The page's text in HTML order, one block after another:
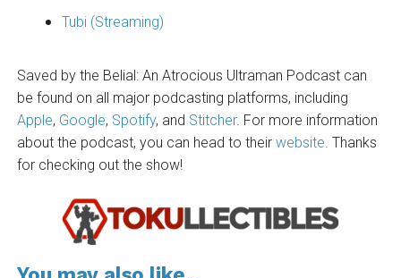
Tubi (Streaming)
Saved by the Belial: An Atrocious Ultraman Podcast can
be found on all major podcasting platforms, including
Apple, Google, Spotify, and Stitcher. For more information
about the podcast, you can head to their website. Thanks
for checking out the show!